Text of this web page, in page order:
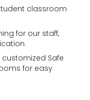
classroom
for our staff,
Safe
for easy